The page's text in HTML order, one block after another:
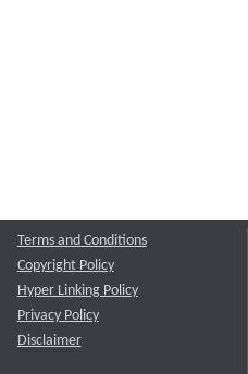
Terms and Conditions
Copyright Policy
Hyper Linking Policy
Privacy Policy
Disclaimer